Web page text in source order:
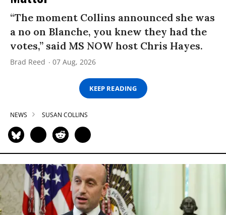
“The moment Collins announced she was
a no on Blanche, you knew they had the
votes,” said MS NOW host Chris Hayes.
Brad Reed 07 Aug, 2026
KEEP READING
NEWS SUSAN COLLINS